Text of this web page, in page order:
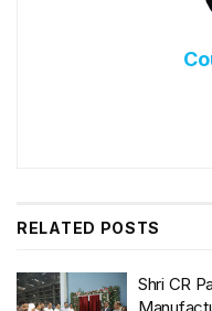
RELATED POSTS
Shri CR